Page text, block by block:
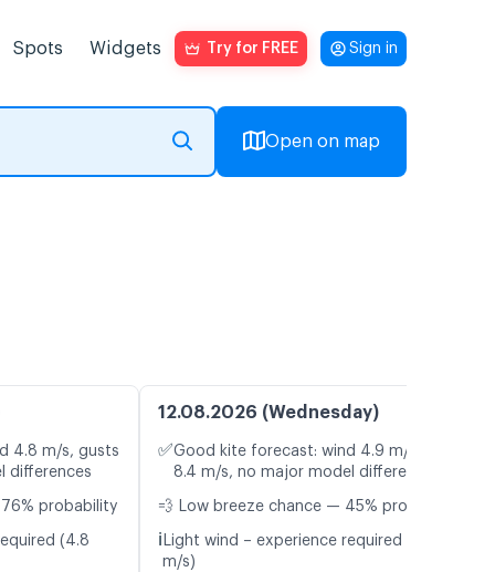
Spots Widgets Try for FREE Sign in
Open on map
4.8 m/s, gusts
differences
probability
(4.8
12.08.2026 (Wednesday)
✅Good kite forecast: wind 4.9 m/s, gusts
8.4 m/s, no major model differences
💨 Low breeze chance — 45% probability
ℹ️ Light wind – experience required (4.9
m/s)